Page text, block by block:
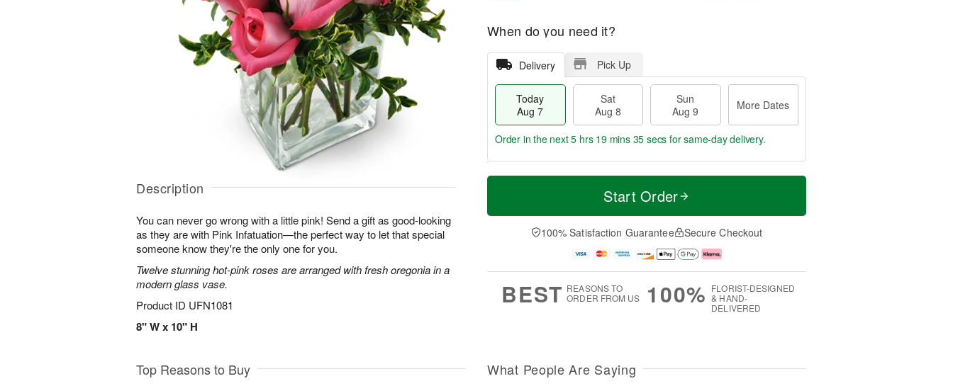
Description
You can never go wrong with a little pink! Send a gift as good-looking
as they are with Pink Infatuation—the perfect way to let that special
someone know they're the only one for you.
Twelve stunning hot-pink roses are arranged with fresh oregonia in a
modern glass vase.
Product ID UFN1081
8" W x 10" H
When do you need it?
Delivery Pick Up
Today
Aug 7
Sat
Aug 8
Sun
Aug 9
More Dates
T
a
t
n
A
u
M
e
D
a
Order in the next5 hrs 19 mins 34 secs for same-day delivery.
Start Order
100% Satisfaction Guarantee Secure Checkout
BEST REASONS TO
ORDER FROM US
100% FLORIST-DESIGNED
& HAND-
DELIVERED
Top Reasons to Buy What People Are Saying